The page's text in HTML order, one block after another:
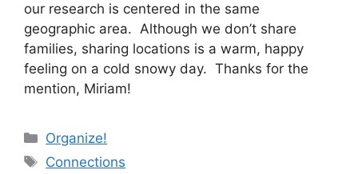
our research is centered in the same
geographic area. Although we don’t share
families, sharing locations is a warm, happy
feeling on a cold snowy day. Thanks for the
mention, Miriam!
Categories
Organize!
Tags
Connections